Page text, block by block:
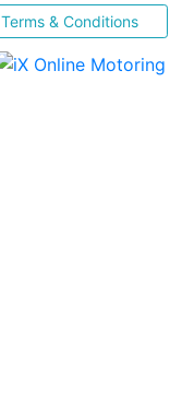
Terms & Conditions